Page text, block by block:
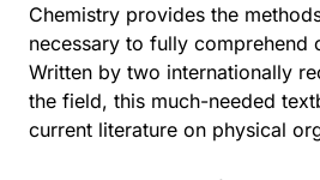
Chemistry provides the
necessary to fully comprehend
Written by two internationally
the field, this much-needed
current literature on physical